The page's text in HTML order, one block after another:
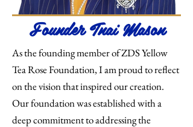
Founder Tnai Mason
As the founding member of ZDS Yellow
Tea Rose Foundation, I am proud to reflect
on the vision that inspired our creation.
Our foundation was established with a
deep commitment to addressing the